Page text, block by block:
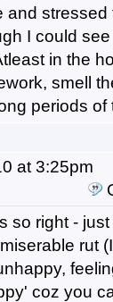
and stressed
I could
in the
smell
periods of
at 3:25pm
so right - just
rut
coz you